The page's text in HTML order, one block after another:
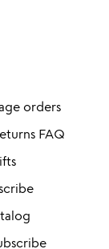
orders
FAQ